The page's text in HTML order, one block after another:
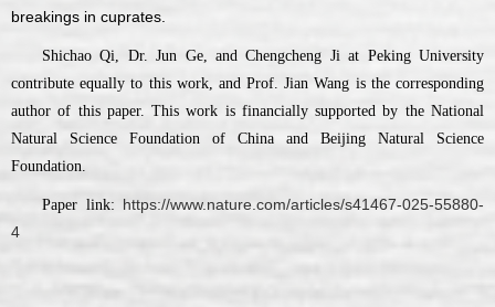
breakings in cuprates.
Shichao Qi, Dr. Jun Ge, and Chengcheng Ji at Peking University
contribute equally to this work, and Prof. Jian Wang is the corresponding
author of this paper. This work is financially supported by the National
Natural Science Foundation of China and Beijing Natural Science
Foundation.
Paper link: https://www.nature.com/articles/s41467-025-55880-
4